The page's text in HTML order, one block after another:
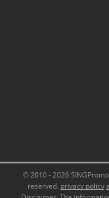
© 2010 - 2026
reserved. privacy policy